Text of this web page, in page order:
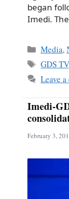
began
Imedi.
Media,
Tags
GDS TV
Leave
Imedi-
February 3,